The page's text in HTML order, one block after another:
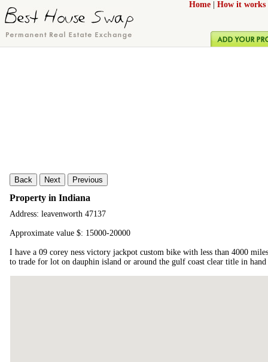
Home How it works
Back Next Previous
Property in Indiana
Address: leavenworth 47137
Approximate value $: 15000-20000
I have a 09 corey ness victory jackpot custom bike with less than 4000
to trade for lot on dauphin island or around the gulf coast clear title in